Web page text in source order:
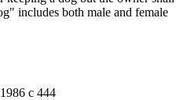
includes both male and female
c 444